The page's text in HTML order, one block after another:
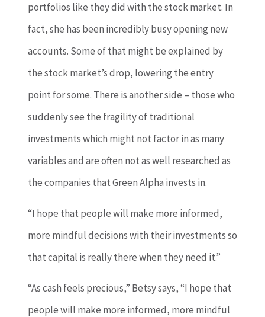
portfolios like they did with the stock market. In
fact, she has been incredibly busy opening new
accounts. Some of that might be explained by
the stock market’s drop, lowering the entry
point for some. There is another side – those who
suddenly see the fragility of traditional
investments which might not factor in as many
variables and are often not as well researched as
the companies that Green Alpha invests in.
“I hope that people will make more informed,
more mindful decisions with their investments so
that capital is really there when they need it.”
“As cash feels precious,” Betsy says, “I hope that
people will make more informed, more mindful